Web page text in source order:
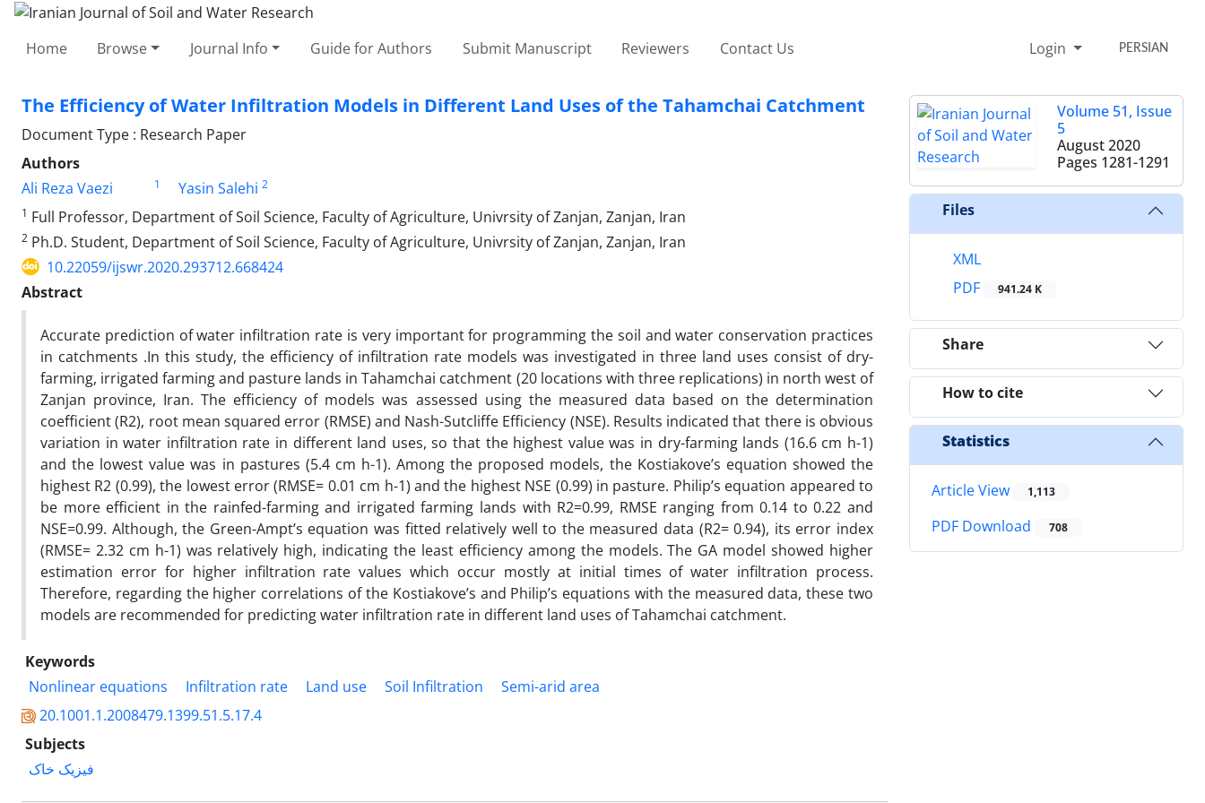
Home Browse Journal Info Guide for Authors Submit Manuscript Reviewers Contact Us Login PERSIAN
The Efficiency of Water Infiltration Models in Different Land Uses of the Tahamchai Catchment
Document Type : Research Paper
Authors
Ali Reza Vaezi
1 Yasin Salehi 2
1 Full Professor, Department of Soil Science, Faculty of Agriculture, Univrsity of Zanjan, Zanjan, Iran
2 Ph.D. Student, Department of Soil Science, Faculty of Agriculture, Univrsity of Zanjan, Zanjan, Iran
10.22059/ijswr.2020.293712.668424
Abstract
Accurate prediction of water infiltration rate is very important for programming the soil and water conservation practices
in catchments .In this study, the efficiency of infiltration rate models was investigated in three land uses consist of dry-
farming, irrigated farming and pasture lands in Tahamchai catchment (20 locations with three replications) in north west of
Zanjan province, Iran. The efficiency of models was assessed using the measured data based on the determination
coefficient (R2), root mean squared error (RMSE) and Nash-Sutcliffe Efficiency (NSE). Results indicated that there is obvious
variation in water infiltration rate in different land uses, so that the highest value was in dry-farming lands (16.6 cm h-1)
and the lowest value was in pastures (5.4 cm h-1). Among the proposed models, the Kostiakove’s equation showed the
highest R2 (0.99), the lowest error (RMSE= 0.01 cm h-1) and the highest NSE (0.99) in pasture. Philip’s equation appeared to
be more efficient in the rainfed-farming and irrigated farming lands with R2=0.99, RMSE ranging from 0.14 to 0.22 and
NSE=0.99. Although, the Green-Ampt’s equation was fitted relatively well to the measured data (R2= 0.94), its error index
(RMSE= 2.32 cm h-1) was relatively high, indicating the least efficiency among the models. The GA model showed higher
estimation error for higher infiltration rate values which occur mostly at initial times of water infiltration process.
Therefore, regarding the higher correlations of the Kostiakove’s and Philip’s equations with the measured data, these two
models are recommended for predicting water infiltration rate in different land uses of Tahamchai catchment.
Keywords
Nonlinear equations
Infiltration rate Land use Soil Infiltration
Semi-arid area
20.1001.1.2008479.1399.51.5.17.4
Subjects
فیزیک خاک
Volume 51, Issue
5
August 2020
Pages 1281-1291
Files
XML
PDF
941.24 K
Share
How to cite
Statistics
Article View 1,113
PDF Download 708